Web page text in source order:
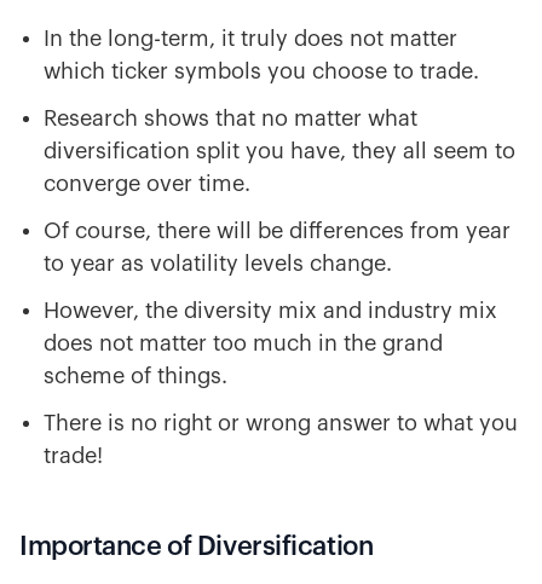
In the long-term, it truly does not matter
which ticker symbols you choose to trade.
Research shows that no matter what
diversification split you have, they all seem to
converge over time.
Of course, there will be differences from year
to year as volatility levels change.
However, the diversity mix and industry mix
does not matter too much in the grand
scheme of things.
There is no right or wrong answer to what you
trade!
Importance of Diversification